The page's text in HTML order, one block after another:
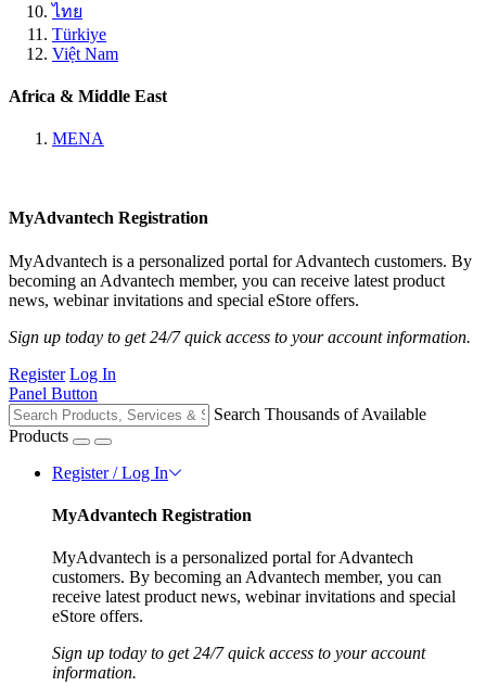
ไทย
Türkiye
Việt Nam
Africa & Middle East
MENA
MyAdvantech Registration
MyAdvantech is a personalized portal for Advantech customers. By
becoming an Advantech member, you can receive latest product
news, webinar invitations and special eStore offers.
Sign up today to get 24/7 quick access to your account information.
Register Log In
Panel Button
Search Thousands of Available
Products
Register / Log In
MyAdvantech Registration
MyAdvantech is a personalized portal for Advantech
customers. By becoming an Advantech member, you can
receive latest product news, webinar invitations and special
eStore offers.
Sign up today to get 24/7 quick access to your account
information.